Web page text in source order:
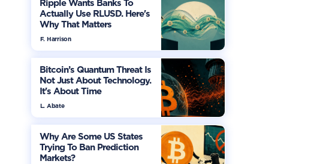
Ripple Wants Banks To
Actually Use RLUSD. Here's
Why That Matters
F. Harrison
Bitcoin’s Quantum Threat Is
Not Just About Technology.
It's About Time
L. Abate
Why Are Some US States
Trying To Ban Prediction
Markets?